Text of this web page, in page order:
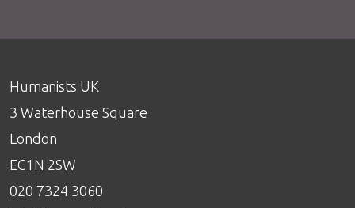
Humanists UK
3 Waterhouse Square
London
EC1N 2SW
020 7324 3060